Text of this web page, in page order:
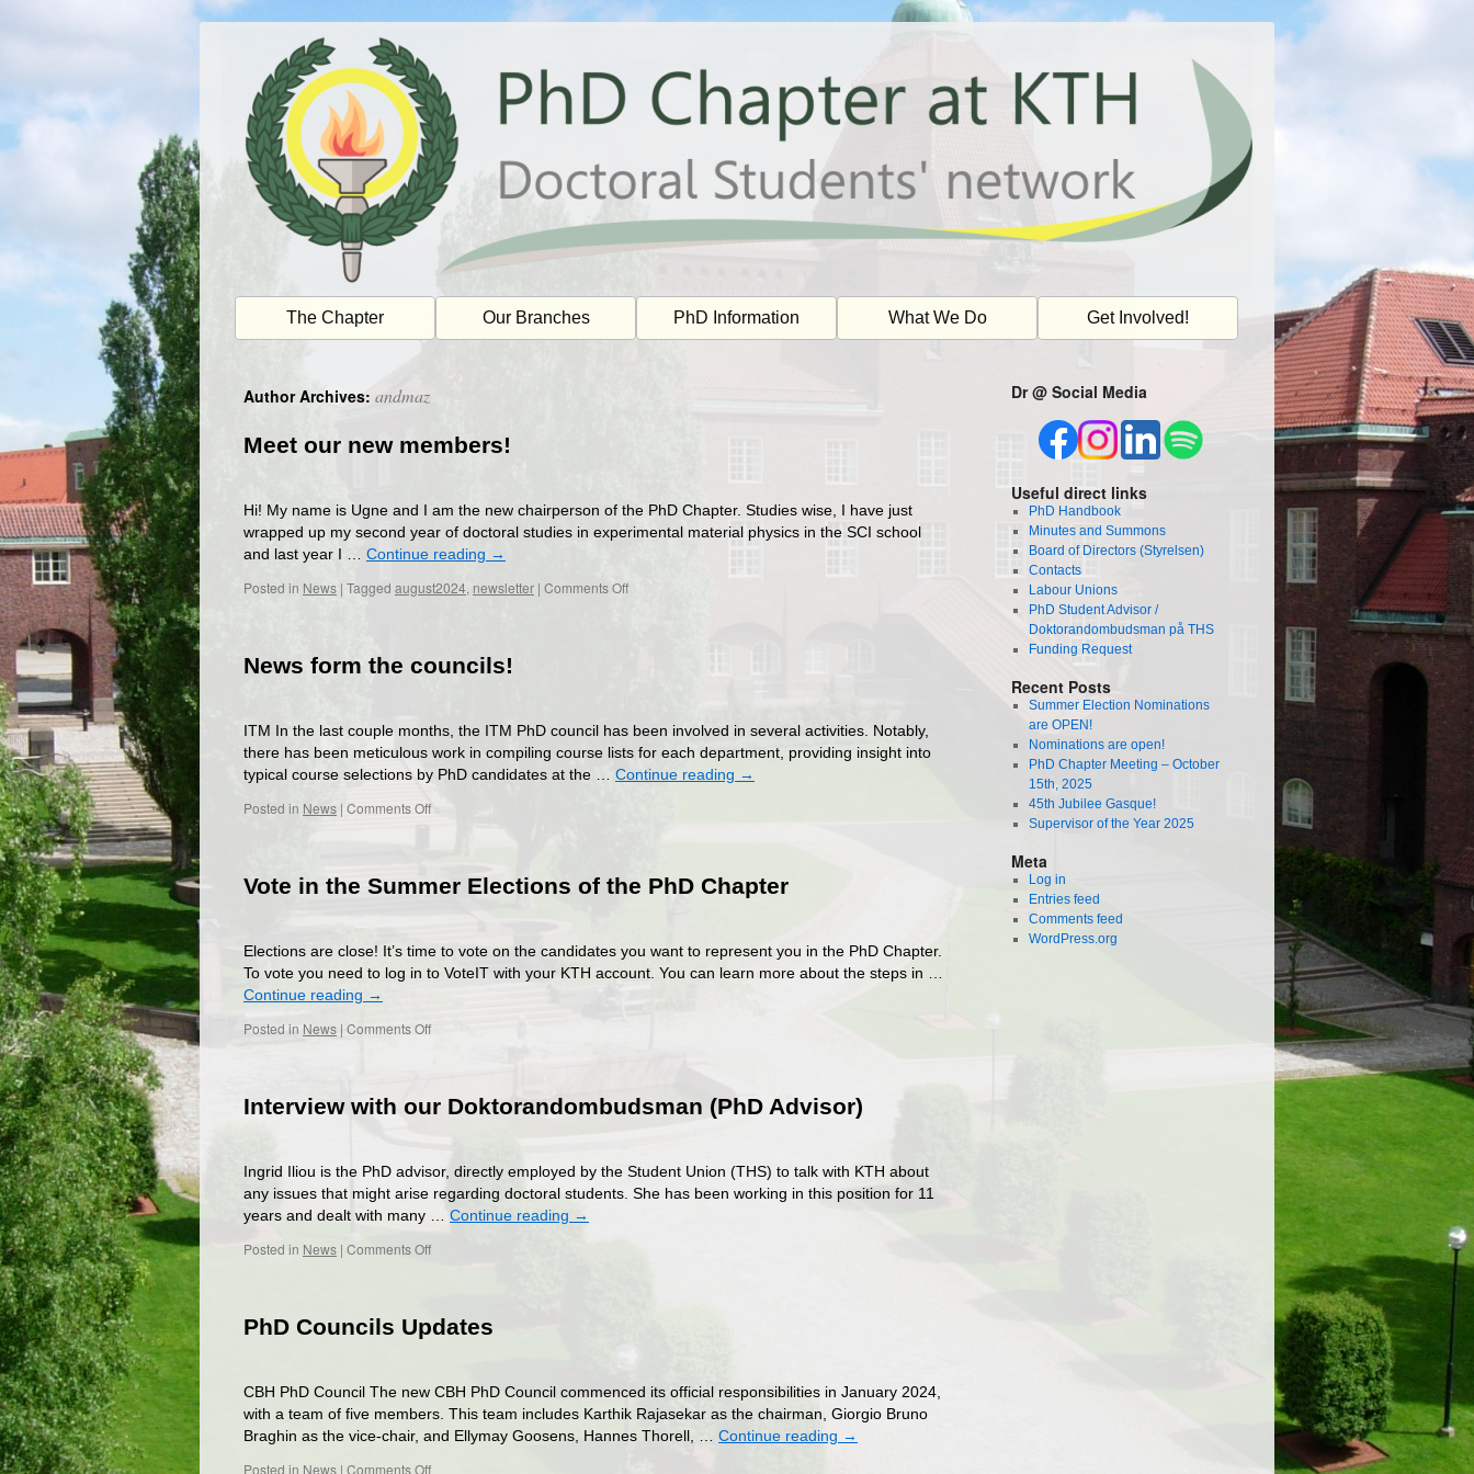
The Chapter Our Branches PhD Information What We Do Get Involved!
Author Archives: andmaz
Meet our new members!
Hi! My name is Ugne and I am the new chairperson of the PhD Chapter. Studies wise, I have just
wrapped up my second year of doctoral studies in experimental material physics in the SCI school
and last year I … Continue reading →
Posted in News | Tagged august2024, newsletter | Comments Offon
News form the councils!
ITM In the last couple months, the ITM PhD council has been involved in several activities. Notably,
there has been meticulous work in compiling course lists for each department, providing insight into
typical course selections by PhD candidates at the … Continue reading →
Posted in News | Comments Offon
councils!
Vote in the Summer Elections of the PhD Chapter
Elections are close! It’s time to vote on the candidates you want to represent you in the PhD Chapter.
To vote you need to log in to VoteIT with your KTH account. You can learn more about the steps in …
Continue reading →
Posted in News | Comments Offon
Summer
the
PhD
Chapter
Interview with our Doktorandombudsman (PhD Advisor)
Ingrid Iliou is the PhD advisor, directly employed by the Student Union (THS) to talk with KTH about
any issues that might arise regarding doctoral students. She has been working in this position for 11
years and dealt with many … Continue reading →
Posted in News | Comments Offon
Doktorandombudsman
PhD Councils Updates
CBH PhD Council The new CBH PhD Council commenced its official responsibilities in January 2024,
with a team of five members. This team includes Karthik Rajasekar as the chairman, Giorgio Bruno
Braghin as the vice-chair, and Ellymay Goosens, Hannes Thorell, … Continue reading →
Posted in News | Comments Offon
Dr @ Social Media
Useful direct links
PhD Handbook
Minutes and Summons
Board of Directors (Styrelsen)
Contacts
Labour Unions
PhD Student Advisor /
Doktorandombudsman på THS
Funding Request
Recent Posts
Summer Election Nominations
are OPEN!
Nominations are open!
PhD Chapter Meeting – October
15th, 2025
45th Jubilee Gasque!
Supervisor of the Year 2025
Meta
Log in
Entries feed
Comments feed
WordPress.org